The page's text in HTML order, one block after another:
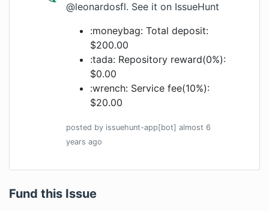
@leonardosfl. See it on IssueHunt
:moneybag: Total deposit:
$200.00
:tada: Repository reward(0%):
$0.00
:wrench: Service fee(10%):
$20.00
posted by issuehunt-app[bot] almost 6
years ago
Fund this Issue